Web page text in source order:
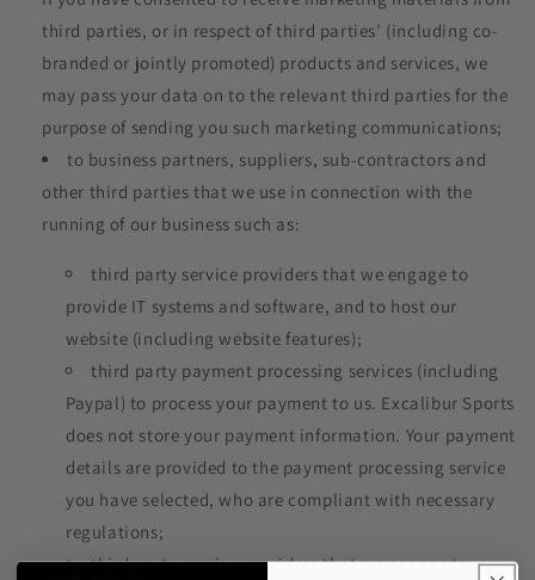
third parties, or in respect of third parties’ (including co-
branded or jointly promoted) products and services, we
may pass your data on to the relevant third parties for the
purpose of sending you such marketing communications;
to business partners, suppliers, sub-contractors and
other third parties that we use in connection with the
running of our business such as:
third party service providers that we engage to
provide IT systems and software, and to host our
website (including website features);
third party payment processing services (including
Paypal) to process your payment to us. Excalibur Sports
does not store your payment information. Your payment
details are provided to the payment processing service
you have selected, who are compliant with necessary
regulations;
third party service providers that we engage to